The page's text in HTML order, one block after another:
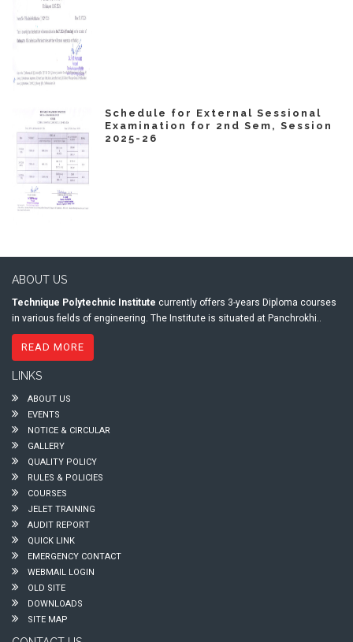
Schedule for External Sessional
Examination for 2nd Sem, Session
2025-26
ABOUT US
Technique Polytechnic Institute currently offers 3-years Diploma courses
in various fields of engineering. The Institute is situated at Panchrokhi..
READ MORE
LINKS
ABOUT US
EVENTS
NOTICE & CIRCULAR
GALLERY
QUALITY POLICY
RULES & POLICIES
COURSES
JELET TRAINING
AUDIT REPORT
QUICK LINK
EMERGENCY CONTACT
WEBMAIL LOGIN
OLD SITE
DOWNLOADS
SITE MAP